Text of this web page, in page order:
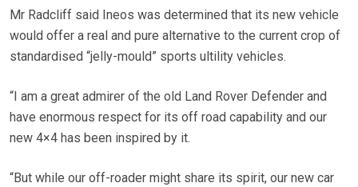
Mr Radcliff said Ineos was determined that its new vehicle
would offer a real and pure alternative to the current crop of
standardised “jelly-mould” sports ultility vehicles.
“I am a great admirer of the old Land Rover Defender and
have enormous respect for its off road capability and our
new 4×4 has been inspired by it.
“But while our off-roader might share its spirit, our new car